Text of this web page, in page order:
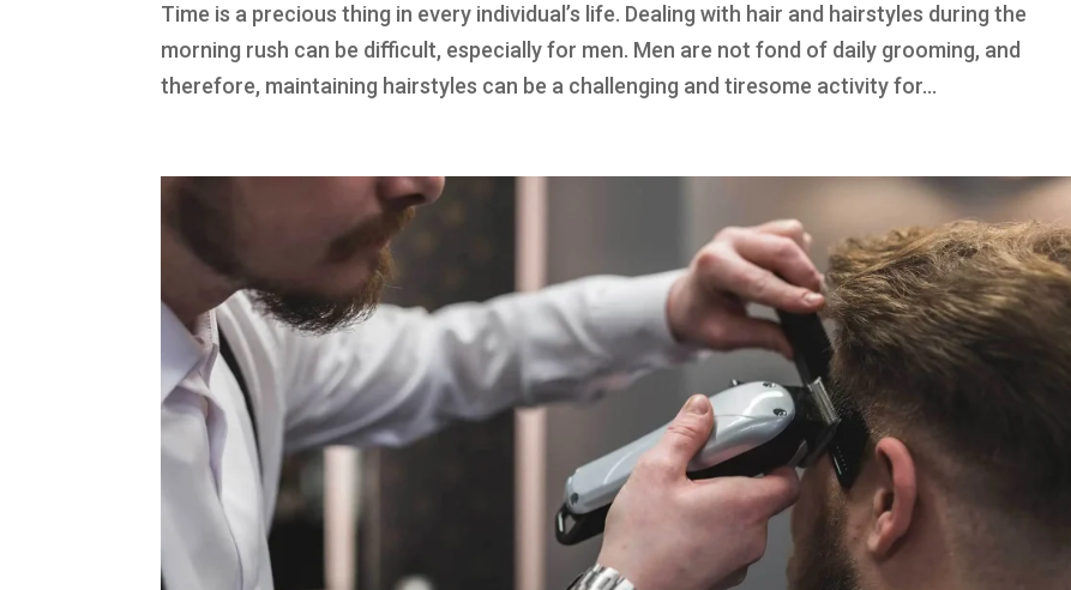
Time is a precious thing in every individual’s life. Dealing with hair and hairstyles during the
morning rush can be difficult, especially for men. Men are not fond of daily grooming, and
therefore, maintaining hairstyles can be a challenging and tiresome activity for...